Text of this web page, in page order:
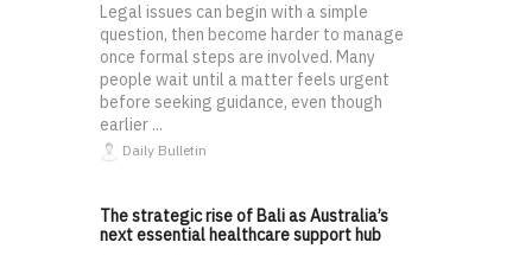
Legal issues can begin with a simple
question, then become harder to manage
once formal steps are involved. Many
people wait until a matter feels urgent
before seeking guidance, even though
earlier ...
Daily Bulletin
The strategic rise of Bali as Australia’s
next essential healthcare support hub